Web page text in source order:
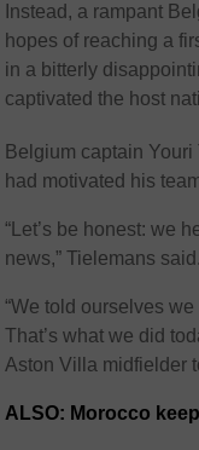
Instead, a rampant
hopes of reaching a
in a bitterly
captivated the host
Belgium captain
had motivated his
“Let’s be honest: we
news,” Tielemans said.
“We told ourselves
That’s what we did
Aston Villa midfielder
ALSO: Morocco